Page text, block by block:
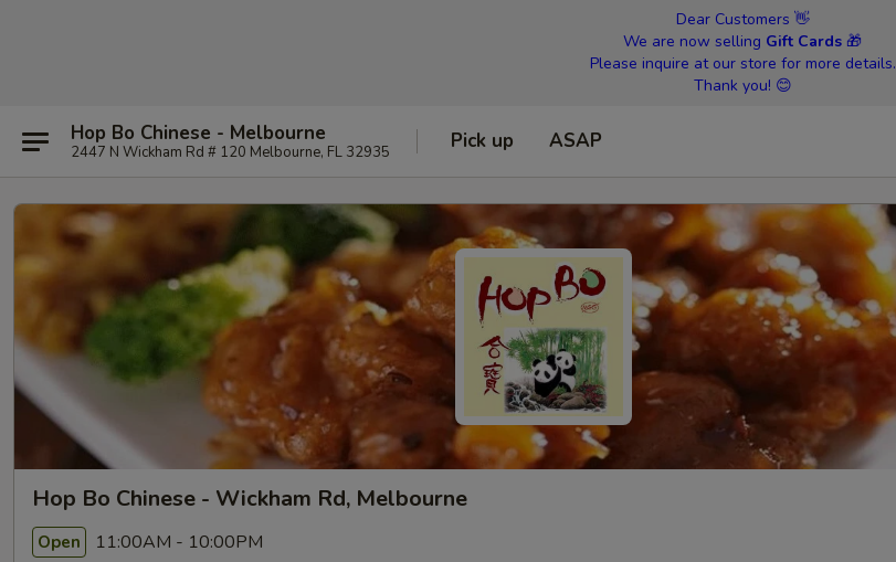
Dear Customers 👋
We are now selling Gift Cards 🎁
Please inquire at our store for more details.
Thank you! 😊
Hop Bo Chinese - Melbourne
2447 N Wickham Rd # 120 Melbourne, FL 32935 Pick up ASAP
Hop Bo Chinese - Wickham Rd, Melbourne
Open 11:00AM - 10:00PM